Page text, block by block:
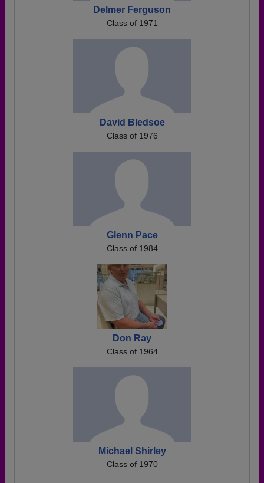
Delmer Ferguson
Class of 1971
David Bledsoe
Class of 1976
Glenn Pace
Class of 1984
Don Ray
Class of 1964
Michael Shirley
Class of 1970